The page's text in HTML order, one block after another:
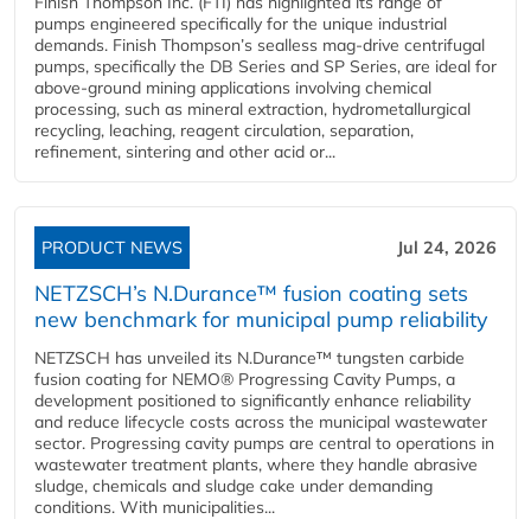
pumps engineered specifically for the unique industrial
demands. Finish Thompson’s sealless mag-drive centrifugal
pumps, specifically the DB Series and SP Series, are ideal for
above-ground mining applications involving chemical
processing, such as mineral extraction, hydrometallurgical
recycling, leaching, reagent circulation, separation,
refinement, sintering and other acid or...
PRODUCT NEWS Jul 24, 2026
NETZSCH’s N.Durance™ fusion coating sets
new benchmark for municipal pump reliability
NETZSCH has unveiled its N.Durance™ tungsten carbide
fusion coating for NEMO® Progressing Cavity Pumps, a
development positioned to significantly enhance reliability
and reduce lifecycle costs across the municipal wastewater
sector. Progressing cavity pumps are central to operations in
wastewater treatment plants, where they handle abrasive
sludge, chemicals and sludge cake under demanding
conditions. With municipalities...